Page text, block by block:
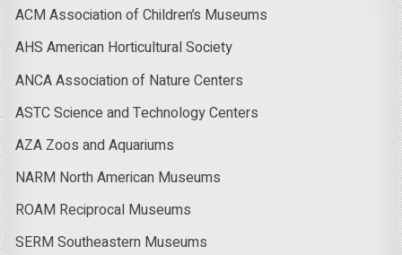
ACM Association of Children’s Museums
AHS American Horticultural Society
ANCA Association of Nature Centers
ASTC Science and Technology Centers
AZA Zoos and Aquariums
NARM North American Museums
ROAM Reciprocal Museums
SERM Southeastern Museums